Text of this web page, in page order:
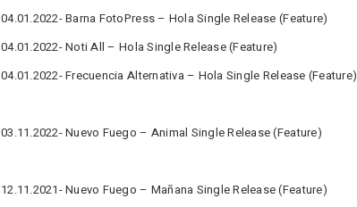
04.01.2022- Barna FotoPress – Hola Single Release (Feature)
04.01.2022- Noti All – Hola Single Release (Feature)
04.01.2022- Frecuencia Alternativa – Hola Single Release (Feature)
03.11.2022- Nuevo Fuego – Animal Single Release (Feature)
12.11.2021- Nuevo Fuego – Mañana Single Release (Feature)